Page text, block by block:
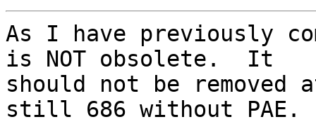
As I have previously
is NOT obsolete.  It
should not be removed
still 686 without PAE.